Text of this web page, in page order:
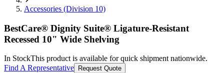
Accessories (Division 10)
BestCare® Dignity Suite® Ligature-Resistant
Recessed 10" Wide Shelving
In StockThis product is available for quick shipment nationwide.
Find A Representative
Request Quote